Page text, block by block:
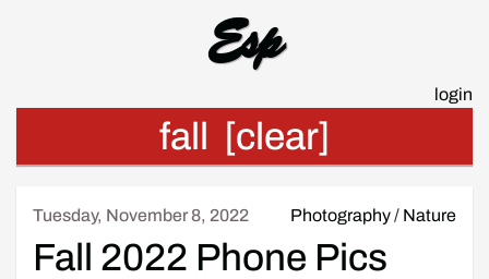
Esp
login
fall [clear]
Tuesday, November 8, 2022 Photography/ Nature
Fall 2022 Phone Pics